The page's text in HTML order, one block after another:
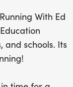
also a
With Ed
and schools. Its